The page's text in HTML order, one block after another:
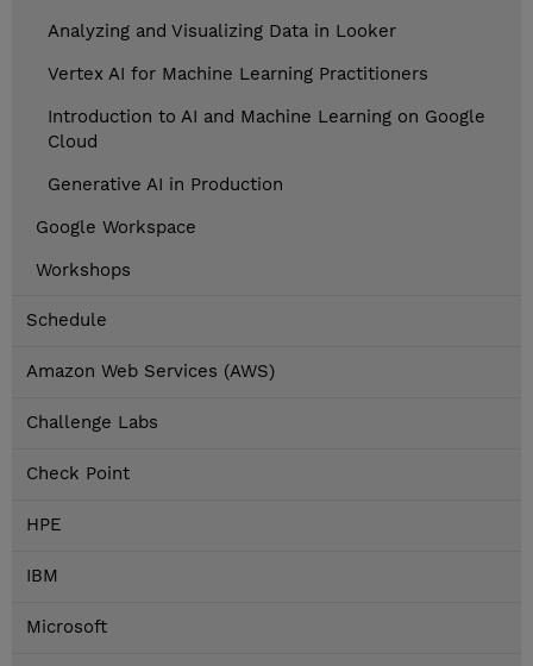
Analyzing and Visualizing Data in Looker
Vertex AI for Machine Learning Practitioners
Introduction to AI and Machine Learning on Google
Cloud
Generative AI in Production
Google Workspace
Workshops
Schedule
Amazon Web Services (AWS)
Challenge Labs
Check Point
HPE
IBM
Microsoft